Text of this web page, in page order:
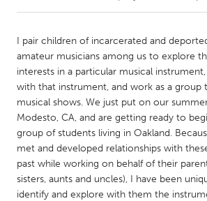
Amherstburg
Kingston
Kitchener-Waterloo
New Glasgow
Newmarket
Ottawa
South Shore
Toronto
MALAYSIA
Kuala Lumpur
I pair children of incarcerated and
amateur musicians among us to explore
interests in a particular musical
with that instrument, and work as a group
musical shows. We just put on our
Modesto, CA, and are getting ready to
group of students living in Oakland.
met and developed relationships with
past while working on behalf of their
sisters, aunts and uncles), I have been
identify and explore with them the